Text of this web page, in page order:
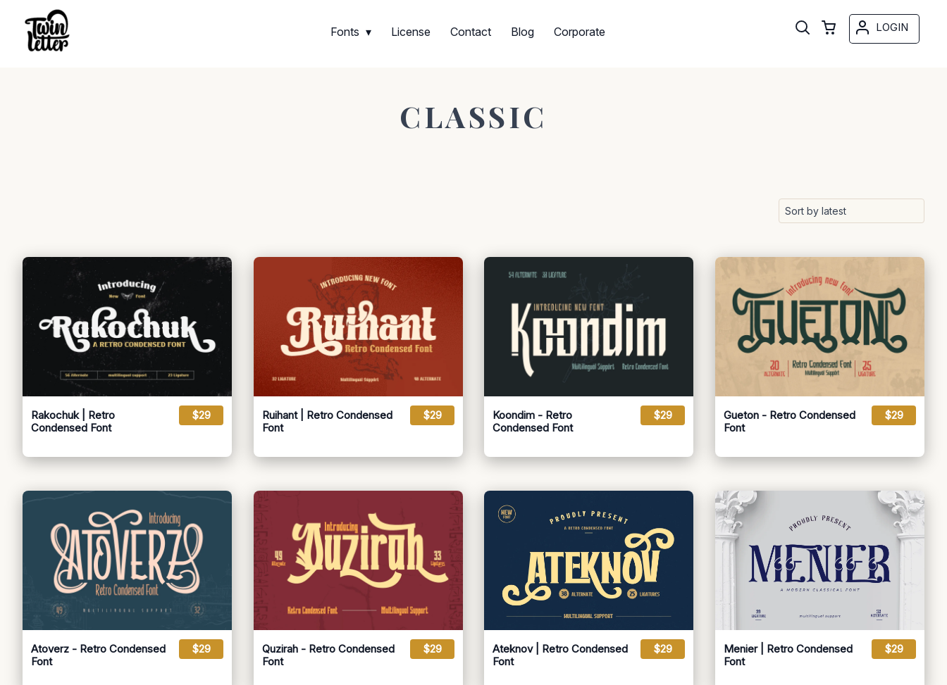
Fonts License Contact Blog Corporate LOGIN
CLASSIC
Rakochuk | Retro
Condensed Font
$29
Ruihant | Retro Condensed
Font
$29
Koondim - Retro
Condensed Font
$29
Gueton - Retro Condensed
Font
$29
Atoverz - Retro Condensed
Font
$29
Quzirah - Retro Condensed
Font
$29
Ateknov | Retro Condensed
Font
$29
Menier | Retro Condensed
Font
$29